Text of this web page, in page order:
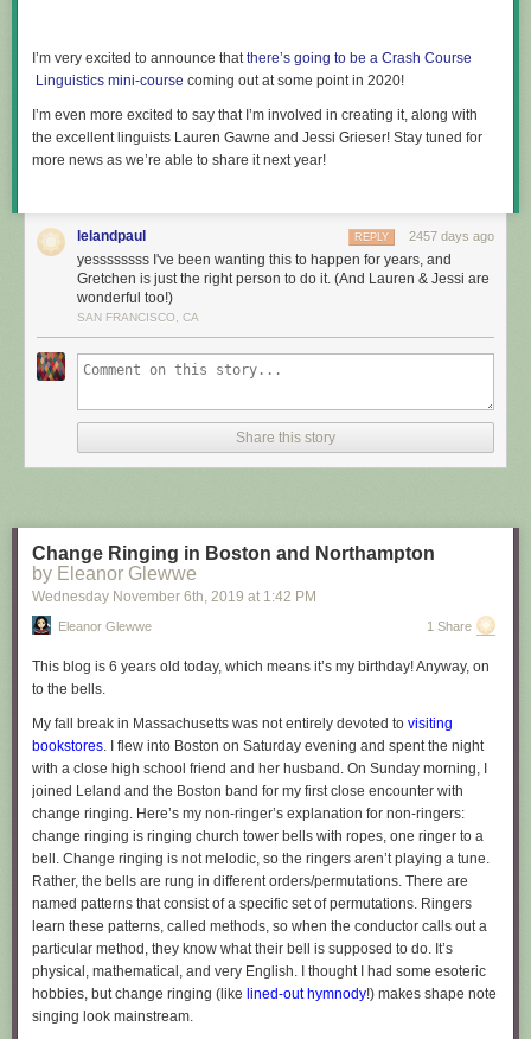
I’m very excited to announce thatthere’s going to be a Crash Course​
Linguistics mini-course coming out at some point in 2020!
I’m even more excited to say that I’m involved in creating it, along with
the excellent linguists Lauren Gawne and Jessi Grieser! Stay tuned for
more news as we’re able to share it next year!
lelandpaul 2457 days ago
REPLY
yessssssss I've been wanting this to happen for years, and
Gretchen is just the right person to do it. (And Lauren & Jessi are
wonderful too!)
SAN FRANCISCO, CA
Share this story
Change Ringing in Boston and Northampton
by Eleanor Glewwe
Wednesday November 6th, 2019 at 1:42 PM
Eleanor Glewwe 1 Share
This blog is 6 years old today, which means it’s my birthday! Anyway, on
to the bells.
My fall break in Massachusetts was not entirely devoted to visiting
bookstores. I flew into Boston on Saturday evening and spent the night
with a close high school friend and her husband. On Sunday morning, I
joined Leland and the Boston band for my first close encounter with
change ringing. Here’s my non-ringer’s explanation for non-ringers:
change ringing is ringing church tower bells with ropes, one ringer to a
bell. Change ringing is not melodic, so the ringers aren’t playing a tune.
Rather, the bells are rung in different orders/permutations. There are
named patterns that consist of a specific set of permutations. Ringers
learn these patterns, called methods, so when the conductor calls out a
particular method, they know what their bell is supposed to do. It’s
physical, mathematical, and very English. I thought I had some esoteric
hobbies, but change ringing (like lined-out hymnody!) makes shape note
singing look mainstream.